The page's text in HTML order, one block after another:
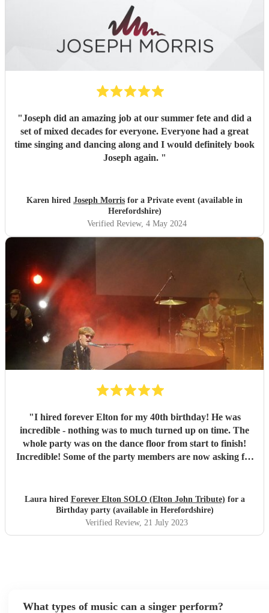
"Joseph did an amazing job at our summer fete and did a
set of mixed decades for everyone. Everyone had a great
time singing and dancing along and I would definitely book
Joseph again. "
Karen hired Joseph Morris for a Private event (available in
Herefordshire)
Verified Review, 4 May 2024
"I hired forever Elton for my 40th birthday! He was
incredible - nothing was to much turned up on time. The
whole party was on the dance floor from start to finish!
Incredible! Some of the party members are now asking for
Laura hired Forever Elton SOLO (Elton John Tribute) for a
Birthday party (available in Herefordshire)
Verified Review, 21 July 2023
What types of music can a singer perform?